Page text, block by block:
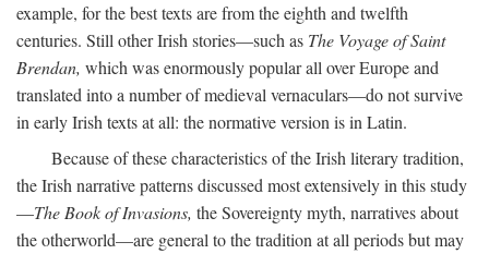
example, for the best texts are from the eighth and twelfth
centuries. Still other Irish stories—such as The Voyage of Saint
Brendan, which was enormously popular all over Europe and
translated into a number of medieval vernaculars—do not survive
in early Irish texts at all: the normative version is in Latin.
Because of these characteristics of the Irish literary tradition,
the Irish narrative patterns discussed most extensively in this study
—The Book of Invasions, the Sovereignty myth, narratives about
the otherworld—are general to the tradition at all periods but may